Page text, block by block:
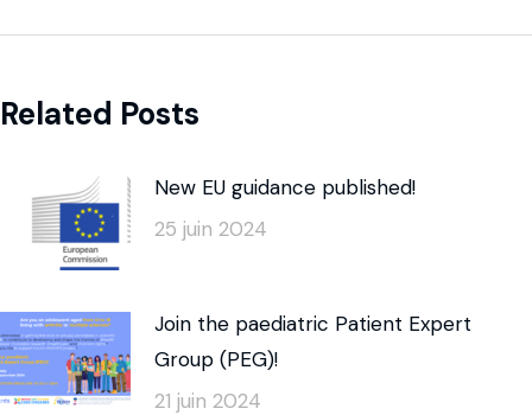
Related Posts
New EU guidance published!
25 juin 2024
Join the paediatric Patient Expert
Group (PEG)!
21 juin 2024